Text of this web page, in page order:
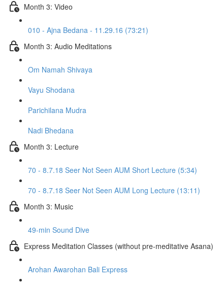
Month 3: Video
010 - Ajna Bedana - 11.29.16 (73:21)
Month 3: Audio Meditations
Om Namah Shivaya
Vayu Shodana
Parichilana Mudra
Nadi Bhedana
Month 3: Lecture
70 - 8.7.18 Seer Not Seen AUM Short Lecture (5:34)
70 - 8.7.18 Seer Not Seen AUM Long Lecture (13:11)
Month 3: Music
49-min Sound Dive
Express Meditation Classes (without pre-meditative Asana)
Arohan Awarohan Bali Express